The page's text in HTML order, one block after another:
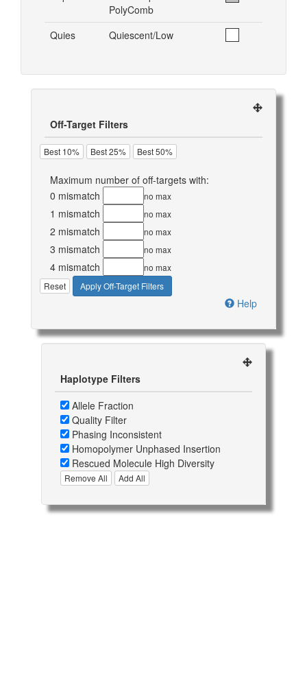
PolyComb
Quies
Quiescent/Low
Off-Target Filters
Best 10% Best 25% Best 50%
Maximum number of off-targets with:
0 mismatch
no max
1 mismatch no max
2 mismatch no max
3 mismatch no max
4 mismatch
no max
Reset
Apply Off-Target Filters
Help
Haplotype Filters
Allele Fraction
Quality Filter
Phasing Inconsistent
Homopolymer Unphased Insertion
Rescued Molecule High Diversity